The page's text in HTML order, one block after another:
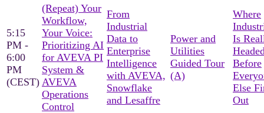
5:15
PM -
6:00
PM
(CEST)
(Repeat) Your
Workflow,
Your Voice:
Prioritizing AI
for AVEVA PI
System &
AVEVA
Operations
Control
From
Industrial
Data to
Enterprise
Intelligence
with AVEVA,
Snowflake
and Lesaffre
Power and
Utilities
Guided Tour
(A)
Where
Is
Before
Else
Out